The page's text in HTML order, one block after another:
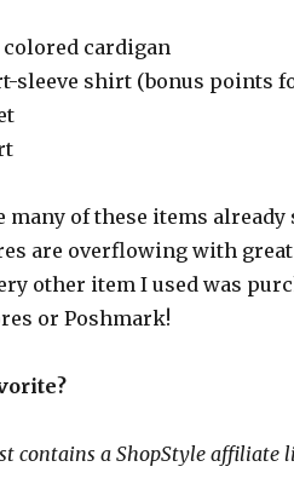
cardigan
sleeve shirt (bonus points
many of these items
are overflowing with
other item I used was
or Poshmark!
contains a ShopStyle affiliate